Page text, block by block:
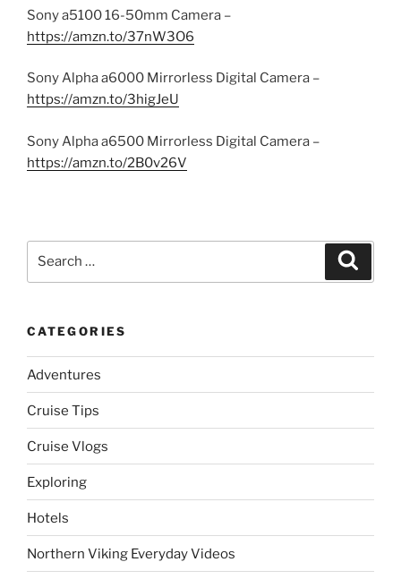
Sony a5100 16-50mm Camera –
https://amzn.to/37nW3O6
Sony Alpha a6000 Mirrorless Digital Camera –
https://amzn.to/3higJeU
Sony Alpha a6500 Mirrorless Digital Camera –
https://amzn.to/2B0v26V
CATEGORIES
Adventures
Cruise Tips
Cruise Vlogs
Exploring
Hotels
Northern Viking Everyday Videos